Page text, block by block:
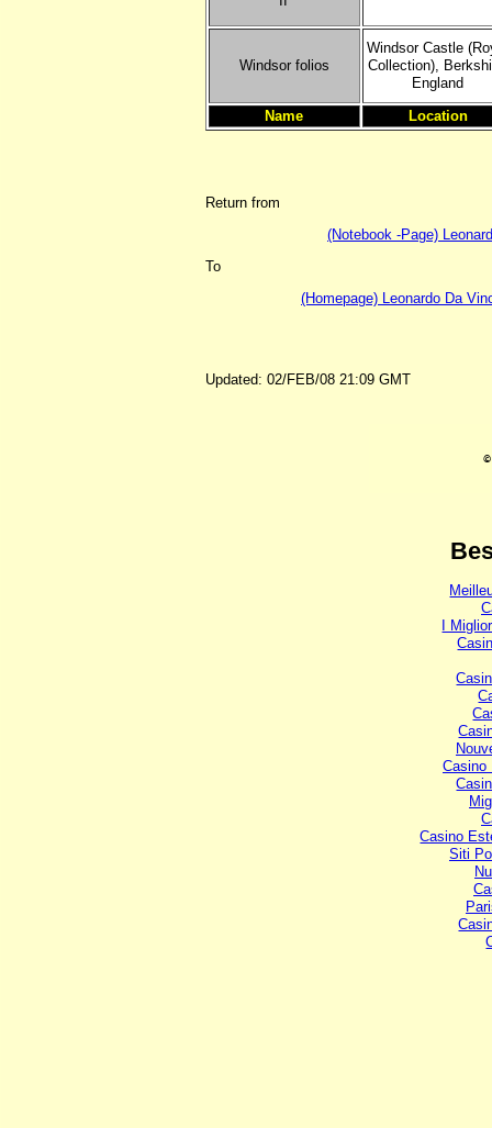
Windsor folios
Windsor Castle
Collection),
England
Name
Location
Return from
(Notebook -Page)
To
(Homepage) Leonardo Da
Updated: 02/FEB/08 21:09 GMT
I
Casino
Casino
Siti